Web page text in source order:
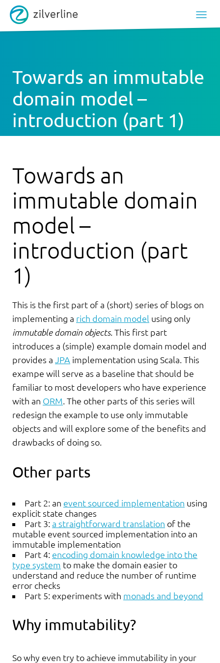
Towards an immutable
domain model –
introduction (part 1)
Towards an
immutable domain
model –
introduction (part
1)
This is the first part of a (short) series of blogs on
implementing a rich domain model using only
immutable domain objects. This first part
introduces a (simple) example domain model and
provides a JPA implementation using Scala. This
exampe will serve as a baseline that should be
familiar to most developers who have experience
with an ORM. The other parts of this series will
redesign the example to use only immutable
objects and will explore some of the benefits and
drawbacks of doing so.
Other parts
Part 2: an event sourced implementation using
explicit state changes
Part 3: a straightforward translation of the
mutable event sourced implementation into an
immutable implementation
Part 4: encoding domain knowledge into the
type system to make the domain easier to
understand and reduce the number of runtime
error checks
Part 5: experiments with monads and beyond
Why immutability?
So why even try to achieve immutability in your